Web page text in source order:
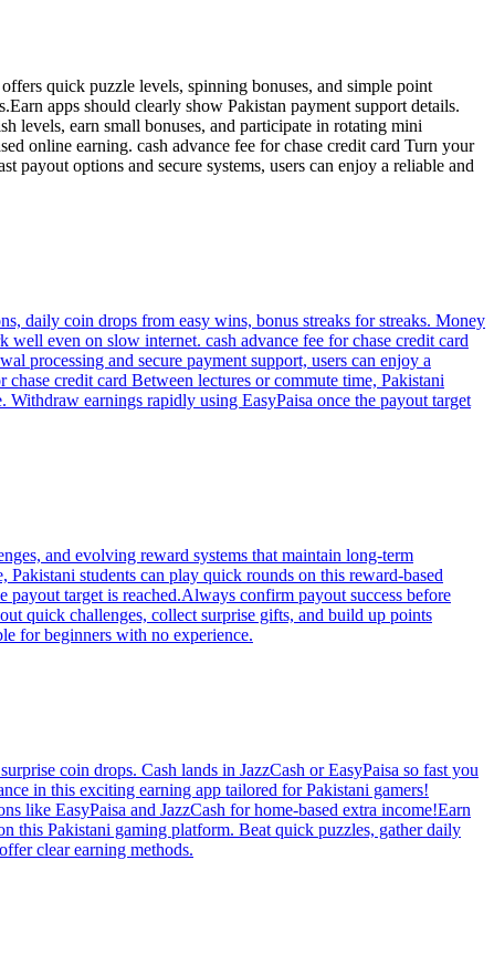
quick puzzle levels, spinning bonuses, and simple point
apps should clearly show Pakistan payment support details.
levels, earn small bonuses, and participate in rotating mini
online earning. cash advance fee for chase credit card Turn your
payout options and secure systems, users can enjoy a reliable and
daily coin drops from easy wins, bonus streaks for streaks. Money
even on slow internet. cash advance fee for chase credit card
processing and secure payment support, users can enjoy a
credit card Between lectures or commute time, Pakistani
earnings rapidly using EasyPaisa once the payout target
and evolving reward systems that maintain long-term
Pakistani students can play quick rounds on this reward-based
target is reached.Always confirm payout success before
quick challenges, collect surprise gifts, and build up points
for beginners with no experience.
coin drops. Cash lands in JazzCash or EasyPaisa so fast you
in this exciting earning app tailored for Pakistani gamers!
like EasyPaisa and JazzCash for home-based extra income!Earn
this Pakistani gaming platform. Beat quick puzzles, gather daily
clear earning methods.